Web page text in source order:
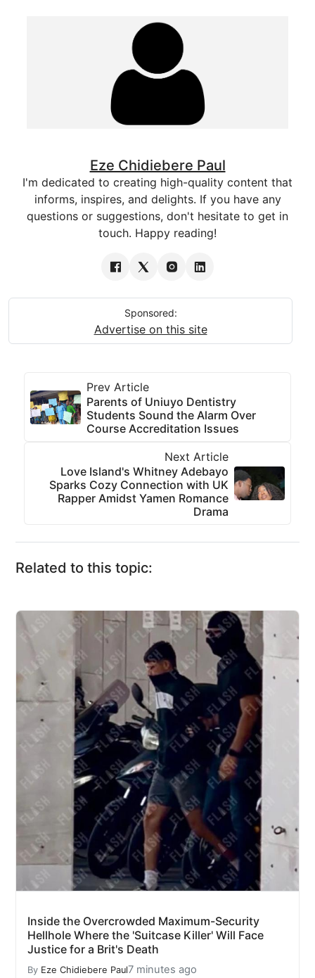
Eze Chidiebere Paul
I'm dedicated to creating high-quality content that
informs, inspires, and delights. If you have any
questions or suggestions, don't hesitate to get in
touch. Happy reading!
Sponsored:
Advertise on this site
Prev Article
Parents of Uniuyo Dentistry
Students Sound the Alarm Over
Course Accreditation Issues
Next Article
Love Island's Whitney Adebayo
Sparks Cozy Connection with UK
Rapper Amidst Yamen Romance
Drama
Related to this topic:
Inside the Overcrowded Maximum-Security
Hellhole Where the 'Suitcase Killer' Will Face
Justice for a Brit's Death
By Eze Chidiebere Paul7 minutes ago